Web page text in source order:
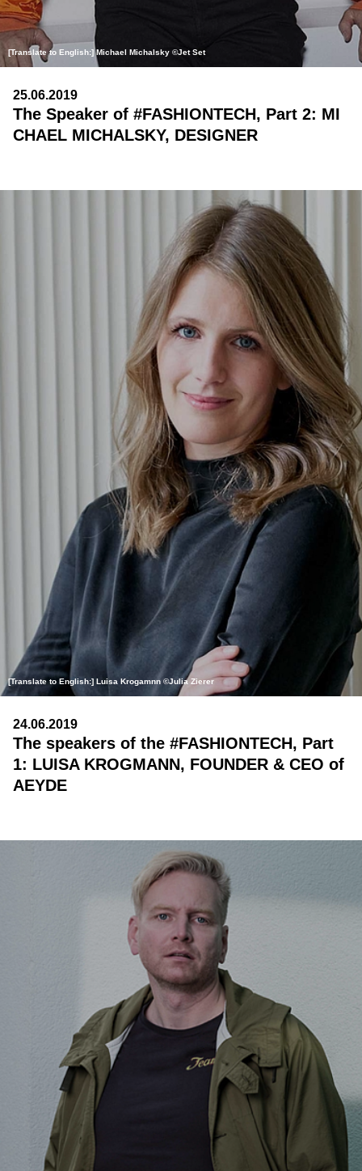
[Translate to English:] Michael Michalsky ©Jet Set
25.06.2019
The Speaker of #FASHIONTECH, Part 2: MI
CHAEL MICHALSKY, DESIGNER
[Translate to English:] Luisa Krogamnn ©Julia Zierer
24.06.2019
The speakers of the #FASHIONTECH, Part
1: LUISA KROGMANN, FOUNDER & CEO of
AEYDE